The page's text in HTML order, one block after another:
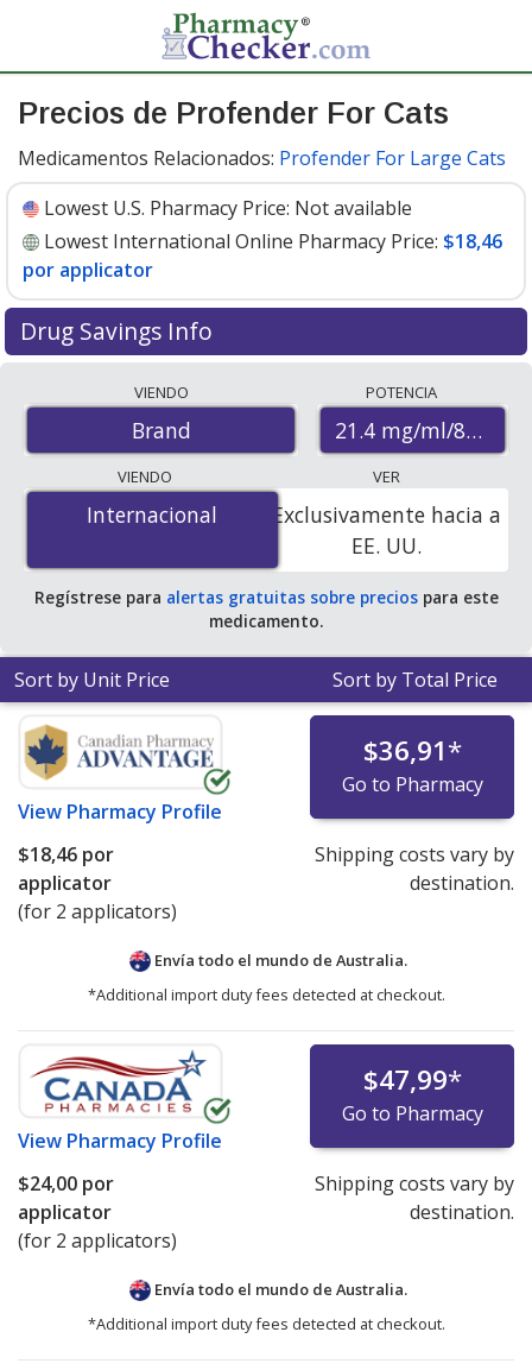
Precios de Profender For Cats
Medicamentos Relacionados: Profender For Large Cats
Lowest U.S. Pharmacy Price: Not available
Lowest International Online Pharmacy Price: $18,46
por applicator
Drug Savings Info
international online pharmacies, U.S. mail-order
pharmacies, and discount coupon programs. The
lowest available price for Profender for cats 21.4
mg/ml/85.8mg/ml (21.4g/l+85.8g/l) is$18.46 per
applicatorfor 2 applicators at PharmacyChecker-
VIENDO
Brand
POTENCIA
21.4 mg/ml/
VIENDO
Internacional
Internacional
VER
Exclusivamente hacia a
EE. UU.
Regístrese para alertas gratuitas sobre preciospara este
medicamento.
Sort by Unit Price Sort by Total Price
View Pharmacy Profile
$36,91*
Go to Pharmacy
$18,46 por
applicator
(for 2 applicators)
Shipping costs vary by
destination.
Envía todo el mundo de Australia.
*Additional import duty fees detected at checkout.
View Pharmacy Profile
$47,99*
Go to Pharmacy
$24,00 por
applicator
(for 2 applicators)
Shipping costs vary by
destination.
Envía todo el mundo de Australia.
*Additional import duty fees detected at checkout.